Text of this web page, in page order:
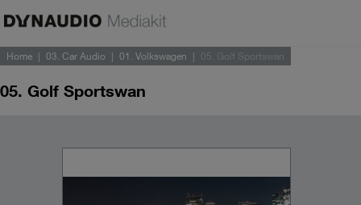
Home 03. Car Audio 01. Volkswagen 05. Golf Sportswan
05. Golf Sportswan